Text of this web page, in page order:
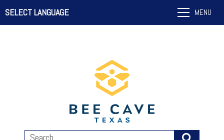
SELECT LANGUAGE MENU